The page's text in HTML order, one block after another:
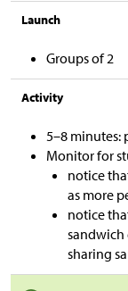
Launch
Groups of 2
Activity
5–8 minutes:
Monitor for
notice
as more
notice
sandwich
sharing